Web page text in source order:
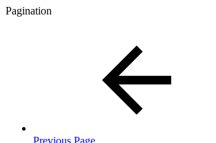
Pagination
Previous Page